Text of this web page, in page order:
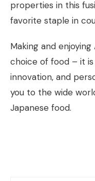
properties in this
favorite staple in
Making and
choice of food – it
innovation, and
you to the wide
Japanese food.